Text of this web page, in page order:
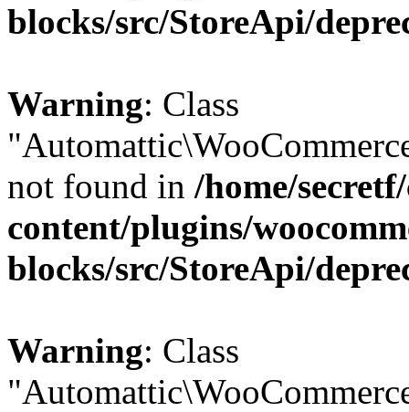
blocks/src/StoreApi/
Warning: Class
not found in /home/
content/plugins/
blocks/src/StoreApi/
Warning: Class